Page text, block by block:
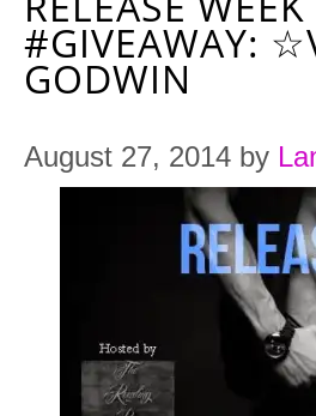
#GIVEAWAY:
GODWIN
August 27, 2014 by